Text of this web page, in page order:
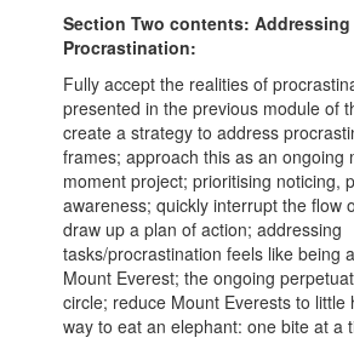
Section Two contents: Addressing
Procrastination:
Fully accept the realities of
presented in the previous module of
create a strategy to address
frames; approach this as an ongoing
moment project; prioritising noticing,
awareness; quickly interrupt the flow
draw up a plan of action; addressing
tasks/procrastination feels like being
Mount Everest; the ongoing
circle; reduce Mount Everests to little
way to eat an elephant: one bite at a